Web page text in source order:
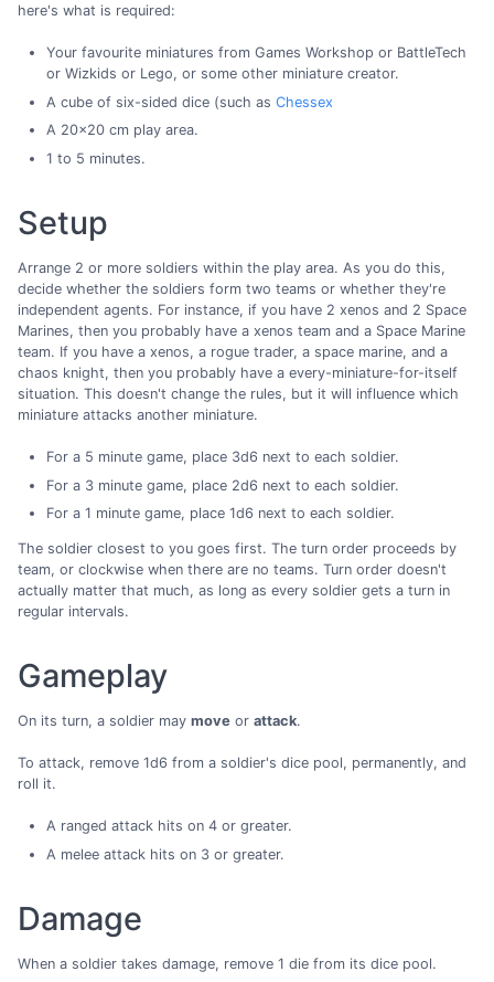
here's what is required:
Your favourite miniatures from Games Workshop or BattleTech
or Wizkids or Lego, or some other miniature creator.
A cube of six-sided dice (such as Chessex
A 20x20 cm play area.
1 to 5 minutes.
Setup
Arrange 2 or more soldiers within the play area. As you do this,
decide whether the soldiers form two teams or whether they're
independent agents. For instance, if you have 2 xenos and 2 Space
Marines, then you probably have a xenos team and a Space Marine
team. If you have a xenos, a rogue trader, a space marine, and a
chaos knight, then you probably have a every-miniature-for-itself
situation. This doesn't change the rules, but it will influence which
miniature attacks another miniature.
For a 5 minute game, place 3d6 next to each soldier.
For a 3 minute game, place 2d6 next to each soldier.
For a 1 minute game, place 1d6 next to each soldier.
The soldier closest to you goes first. The turn order proceeds by
team, or clockwise when there are no teams. Turn order doesn't
actually matter that much, as long as every soldier gets a turn in
regular intervals.
Gameplay
On its turn, a soldier may move or attack.
To attack, remove 1d6 from a soldier's dice pool, permanently, and
roll it.
A ranged attack hits on 4 or greater.
A melee attack hits on 3 or greater.
Damage
When a soldier takes damage, remove 1 die from its dice pool.